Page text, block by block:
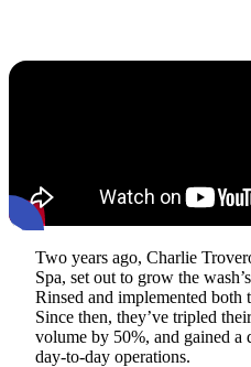
Two years ago, Charlie
Spa, set out to grow the
Rinsed and implemented both
Since then, they’ve tripled
volume by 50%, and gained a
day-to-day operations.